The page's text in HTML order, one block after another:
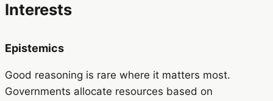
Interests
Epistemics
Good reasoning is rare where it matters most.
Governments allocate resources based on